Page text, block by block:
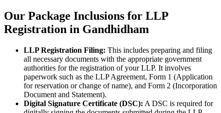
Our Package Inclusions for LLP
Registration in Gandhidham
LLP Registration Filing: This includes preparing and filing
all necessary documents with the appropriate government
authorities for the registration of your LLP. It involves
paperwork such as the LLP Agreement, Form 1 (Application
for reservation or change of name), and Form 2 (Incorporation
Document and Statement).
Digital Signature Certificate (DSC): A DSC is required for